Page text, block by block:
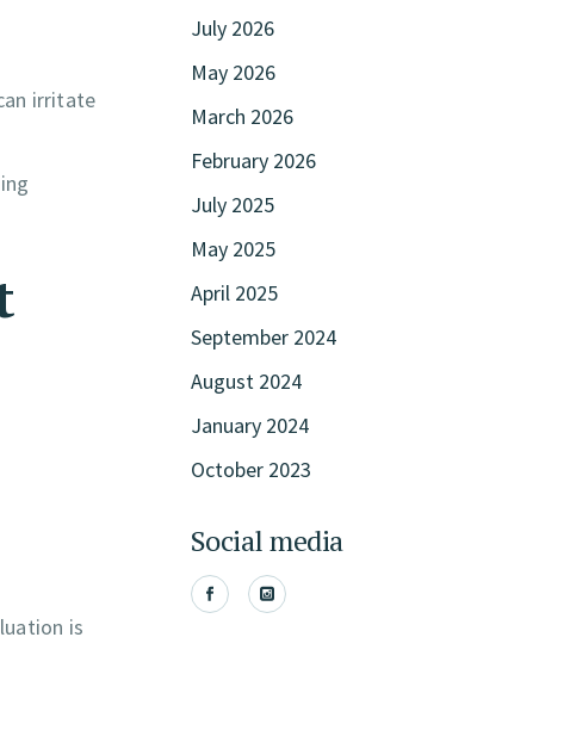
irritate
is
July 2026
May 2026
March 2026
February 2026
July 2025
May 2025
April 2025
September 2024
August 2024
January 2024
October 2023
Social media